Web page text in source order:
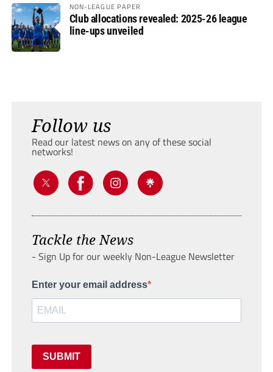
NON-LEAGUE PAPER
Club allocations revealed: 2025-26 league
line-ups unveiled
Follow us
Read our latest news on any of these social
networks!
Tackle the News
- Sign Up for our weekly Non-League Newsletter
Enter your email address
SUBMIT